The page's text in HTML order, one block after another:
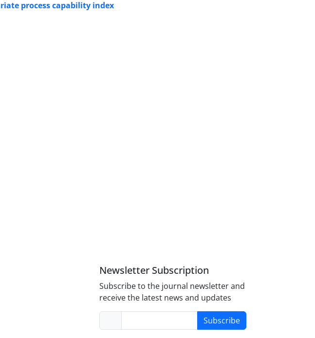
process capability index
Newsletter Subscription
Subscribe to the journal newsletter and
receive the latest news and updates
Subscribe